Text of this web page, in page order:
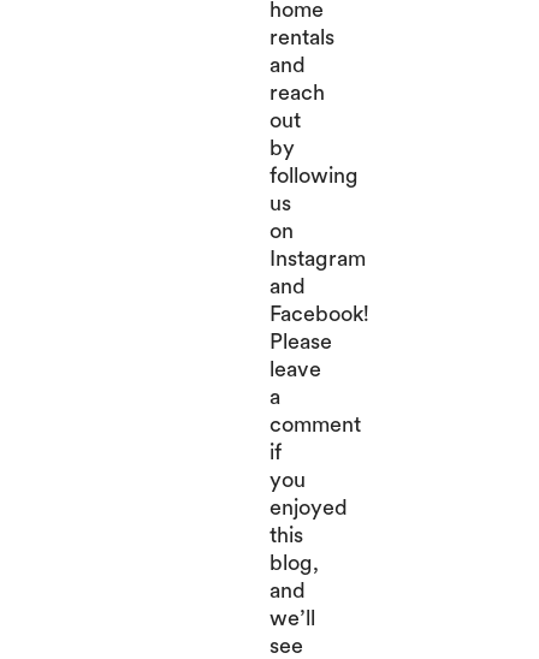
home
rentals
and
reach
out
by
following
us
on
Instagram
and
Facebook!
Please
leave
a
comment
if
you
enjoyed
this
blog,
and
we’ll
see